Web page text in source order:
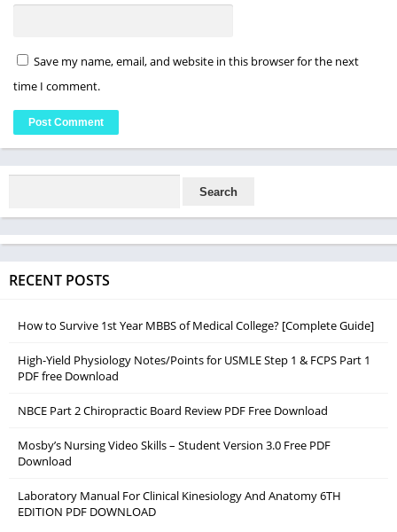
Save my name, email, and website in this browser for the next
time I comment.
RECENT POSTS
How to Survive 1st Year MBBS of Medical College? [Complete Guide]
High-Yield Physiology Notes/Points for USMLE Step 1 & FCPS Part 1
PDF free Download
NBCE Part 2 Chiropractic Board Review PDF Free Download
Mosby’s Nursing Video Skills – Student Version 3.0 Free PDF
Download
Laboratory Manual For Clinical Kinesiology And Anatomy 6TH
EDITION PDF DOWNLOAD